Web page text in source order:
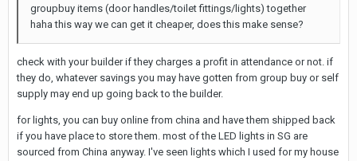
groupbuy items (door handles/toilet fittings/lights) together
haha this way we can get it cheaper, does this make sense?
check with your builder if they charges a profit in attendance or not. if
they do, whatever savings you may have gotten from group buy or self
supply may end up going back to the builder.
for lights, you can buy online from china and have them shipped back
if you have place to store them. most of the LED lights in SG are
sourced from China anyway. I've seen lights which I used for my house